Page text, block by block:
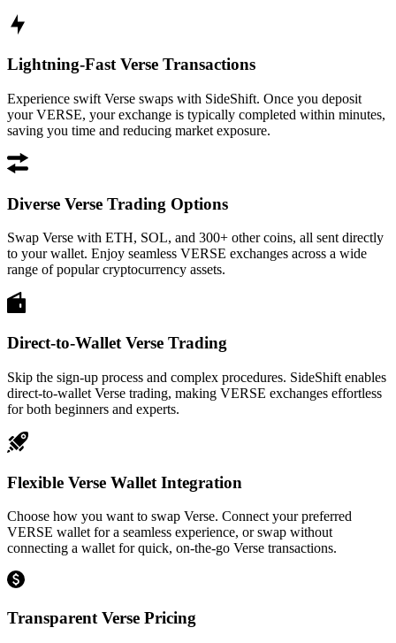
Lightning-Fast Verse Transactions
Experience swift Verse swaps with SideShift. Once you deposit
your VERSE, your exchange is typically completed within minutes,
saving you time and reducing market exposure.
Diverse Verse Trading Options
Swap Verse with ETH, SOL, and 300+ other coins, all sent directly
to your wallet. Enjoy seamless VERSE exchanges across a wide
range of popular cryptocurrency assets.
Direct-to-Wallet Verse Trading
Skip the sign-up process and complex procedures. SideShift enables
direct-to-wallet Verse trading, making VERSE exchanges effortless
for both beginners and experts.
Flexible Verse Wallet Integration
Choose how you want to swap Verse. Connect your preferred
VERSE wallet for a seamless experience, or swap without
connecting a wallet for quick, on-the-go Verse transactions.
Transparent Verse Pricing